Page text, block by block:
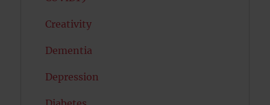
Creativity
Dementia
Depression